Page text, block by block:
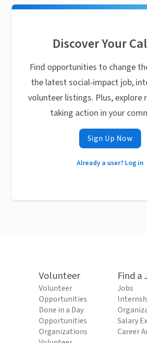
Discover Your
Find opportunities to change
the latest social-impact job,
volunteer listings. Plus, explore
taking action in your
Sign Up Now
Already a user? Log in
Volunteer
Volunteer
Opportunities
Done in a Day
Opportunities
Organizations
Find a
Jobs
Salary
Career